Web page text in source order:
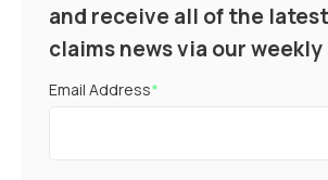
and receive all of the
claims news via our
Email Address*